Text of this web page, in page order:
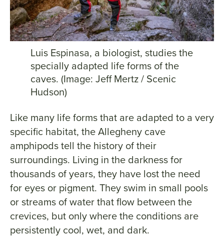
Luis Espinasa, a biologist, studies the
specially adapted life forms of the
caves. (Image: Jeff Mertz / Scenic
Hudson)
Like many life forms that are adapted to a very
specific habitat, the Allegheny cave
amphipods tell the history of their
surroundings. Living in the darkness for
thousands of years, they have lost the need
for eyes or pigment. They swim in small pools
or streams of water that flow between the
crevices, but only where the conditions are
persistently cool, wet, and dark.